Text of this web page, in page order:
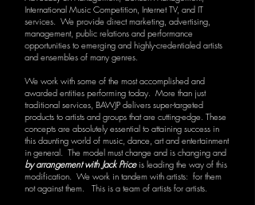
International Music Competition, Internet TV, and IT
services. We provide direct marketing, advertising,
management, public relations and performance
opportunities to emerging and highly-credentialed artists
and ensembles of many genres.
We work with some of the most accomplished and
awarded entities performing today. More than just
traditional services, BAWJP delivers super-targeted
products to artists and groups that are cutting-edge. These
concepts are absolutely essential to attaining success in
this daunting world of music, dance, art and entertainment
in general. The model must change and is changing and
by arrangement with Jack Price is leading the way of this
modification. We work in tandem with artists: for them
not against them. This is a team of artists for artists.